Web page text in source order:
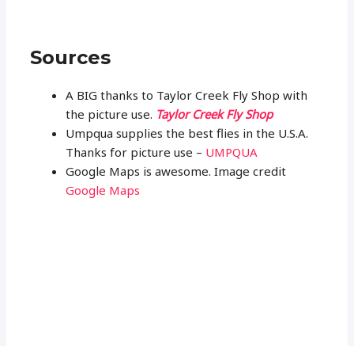
Sources
A BIG thanks to Taylor Creek Fly Shop with
the picture use. Taylor Creek Fly Shop
Umpqua supplies the best flies in the U.S.A.
Thanks for picture use – UMPQUA
Google Maps is awesome. Image credit
Google Maps